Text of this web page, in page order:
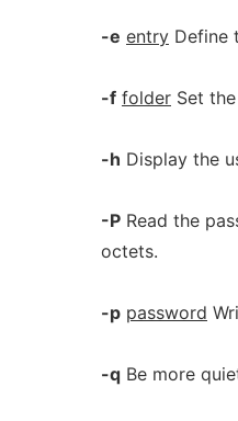
-e entry Define
-f folder Set the
-h Display the
-P Read the
octets.
-p password
-q Be more